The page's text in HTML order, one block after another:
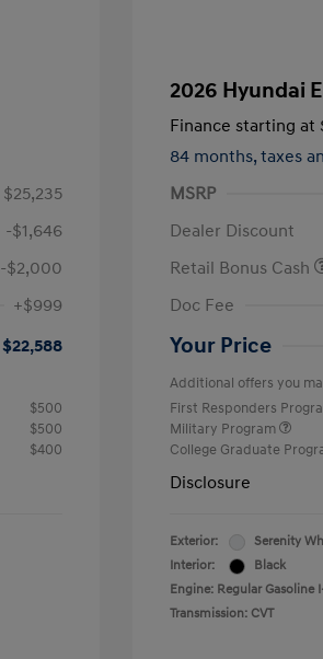
$25,235
-$1,646
-$2,000
+$999
$22,588
$500
$500
$400
2026 Hyundai
Finance starting at
84 months, taxes
MSRP
Dealer Discount
Retail Bonus Cash
Doc Fee
Your Price
Additional offers you
First Responders
Military Program
College Graduate
Disclosure
Exterior:
Serenity
Interior:
Black
Engine: Regular Gasoline
Transmission: CVT